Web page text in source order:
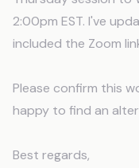
2:00pm EST. I've
included the Zoom
Please confirm this
happy to find an
Best regards,